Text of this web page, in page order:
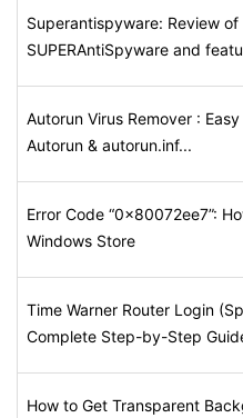
Superantispyware: Review of
SUPERAntiSpyware and
Autorun Virus Remover :
Autorun & autorun.inf...
Error Code “0x80072ee7”:
Windows Store
Time Warner Router Login
Complete Step-by-Step
How to Get Transparent